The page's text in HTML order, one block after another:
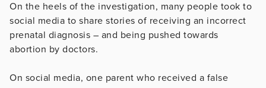
On the heels of the investigation, many people took to
social media to share stories of receiving an incorrect
prenatal diagnosis – and being pushed towards
abortion by doctors.
On social media, one parent who received a false